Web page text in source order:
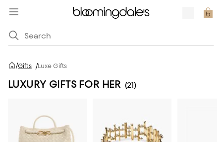
/Gifts /Luxe Gifts
LUXURY GIFTS FOR HER (21)